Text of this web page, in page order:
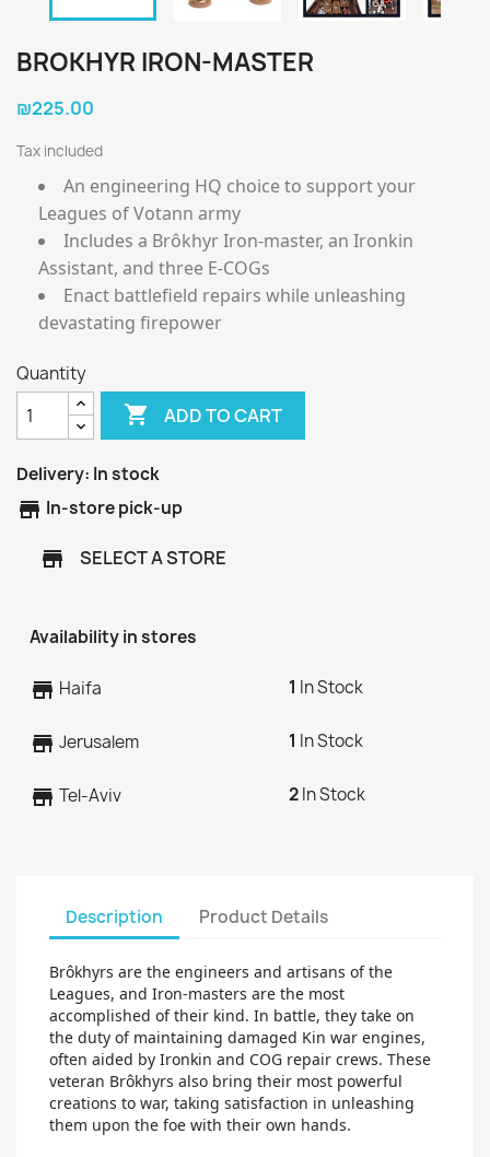
BROKHYR IRON-MASTER
₪225.00
Tax included
An engineering HQ choice to support your
Leagues of Votann army
Includes a Brôkhyr Iron-master, an Ironkin
Assistant, and three E-COGs
Enact battlefield repairs while unleashing
devastating firepower
Quantity
 ADD TO CART
Delivery: In stock
store In-store pick-up
store SELECT A STORE
Availability in stores
store Haifa 1 In Stock
store Jerusalem 1 In Stock
store Tel-Aviv 2In Stock
Description Product Details
Brôkhyrs are the engineers and artisans of the
Leagues, and Iron-masters are the most
accomplished of their kind. In battle, they take on
the duty of maintaining damaged Kin war engines,
often aided by Ironkin and COG repair crews. These
veteran Brôkhyrs also bring their most powerful
creations to war, taking satisfaction in unleashing
them upon the foe with their own hands.